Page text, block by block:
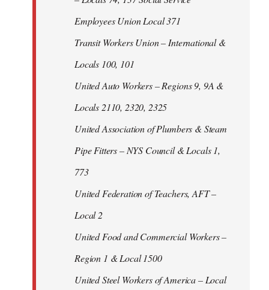
Employees Union Local 371
Transit Workers Union – International &
Locals 100, 101
United Auto Workers – Regions 9, 9A &
Locals 2110, 2320, 2325
United Association of Plumbers & Steam
Pipe Fitters – NYS Council & Locals 1,
773
United Federation of Teachers, AFT –
Local 2
United Food and Commercial Workers –
Region 1 & Local 1500
United Steel Workers of America – Local